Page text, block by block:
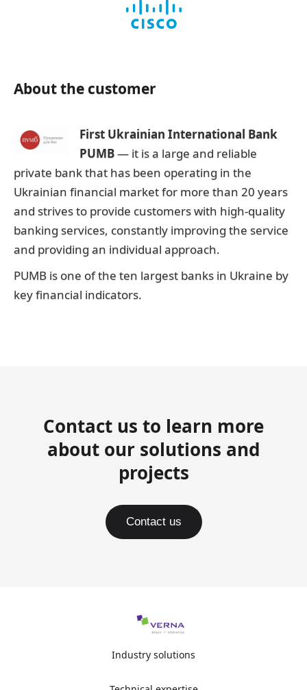
About the customer
First Ukrainian International Bank
PUMB— it is a large and reliable
private bank that has been operating in the
Ukrainian financial market for more than 20 years
and strives to provide customers with high-quality
banking services, constantly improving the service
and providing an individual approach.
PUMB is one of the ten largest banks in Ukraine by
key financial indicators.
Contact us to learn more
about our solutions and
projects
Contact us
Industry solutions